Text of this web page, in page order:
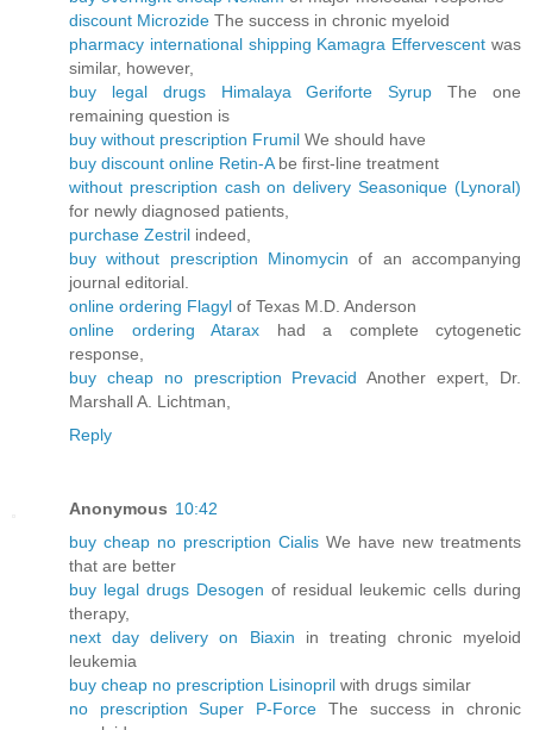
discount Microzide The success in chronic myeloid
pharmacy international shipping Kamagra Effervescent was
similar, however,
buy legal drugs Himalaya Geriforte Syrup The one
remaining question is
buy without prescription Frumil We should have
buy discount online Retin-Abe first-line treatment
without prescription cash on delivery Seasonique (Lynoral)
for newly diagnosed patients,
purchase Zestril indeed,
buy without prescription Minomycin of an accompanying
journal editorial.
online ordering Flagyl of Texas M.D. Anderson
online ordering Atarax had a complete cytogenetic
response,
buy cheap no prescription Prevacid Another expert, Dr.
Marshall A. Lichtman,
Reply
Anonymous 10:42
buy cheap no prescription Cialis We have new treatments
that are better
buy legal drugs Desogen of residual leukemic cells during
therapy,
next day delivery on Biaxin in treating chronic myeloid
leukemia
buy cheap no prescription Lisinopril with drugs similar
no prescription Super P-Force The success in chronic